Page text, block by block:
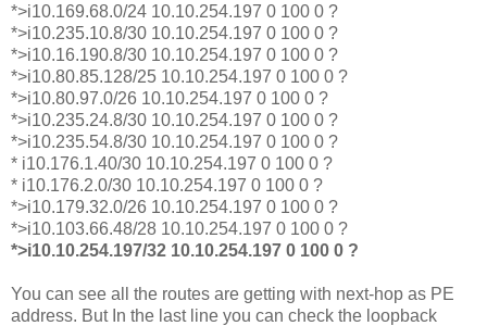
*>i10.169.68.0/24 10.10.254.197 0 100 0 ?
*>i10.235.10.8/30 10.10.254.197 0 100 0 ?
*>i10.16.190.8/30 10.10.254.197 0 100 0 ?
*>i10.80.85.128/25 10.10.254.197 0 100 0 ?
*>i10.80.97.0/26 10.10.254.197 0 100 0 ?
*>i10.235.24.8/30 10.10.254.197 0 100 0 ?
*>i10.235.54.8/30 10.10.254.197 0 100 0 ?
* i10.176.1.40/30 10.10.254.197 0 100 0 ?
* i10.176.2.0/30 10.10.254.197 0 100 0 ?
*>i10.179.32.0/26 10.10.254.197 0 100 0 ?
*>i10.103.66.48/28 10.10.254.197 0 100 0 ?
*>i10.10.254.197/32 10.10.254.197 0 100 0 ?
You can see all the routes are getting with next-hop as PE
address. But In the last line you can check the loopback